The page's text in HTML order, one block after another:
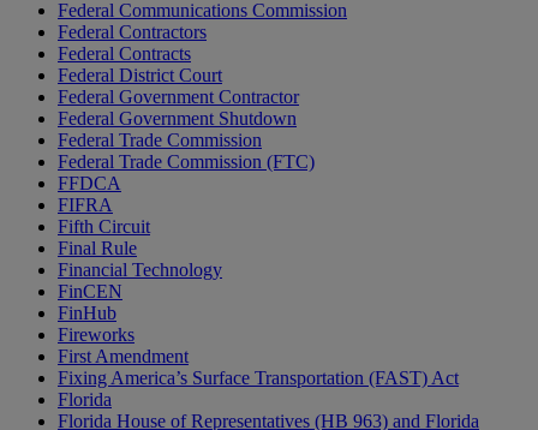
Federal Communications Commission
Federal Contractors
Federal Contracts
Federal District Court
Federal Government Contractor
Federal Government Shutdown
Federal Trade Commission
Federal Trade Commission (FTC)
FFDCA
FIFRA
Fifth Circuit
Final Rule
Financial Technology
FinCEN
FinHub
Fireworks
First Amendment
Fixing America’s Surface Transportation (FAST) Act
Florida
Florida House of Representatives (HB 963) and Florida